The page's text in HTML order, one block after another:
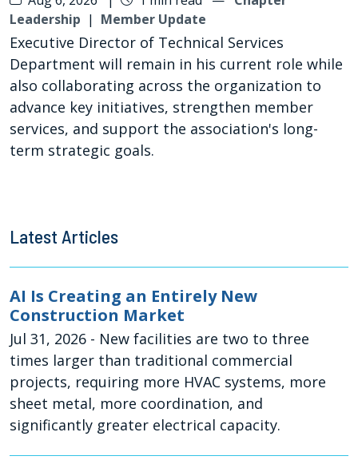
Leadership | Member Update
Executive Director of Technical Services
Department will remain in his current role while
also collaborating across the organization to
advance key initiatives, strengthen member
services, and support the association's long-
term strategic goals.
Latest Articles
AI Is Creating an Entirely New
Construction Market
Jul 31, 2026 - New facilities are two to three
times larger than traditional commercial
projects, requiring more HVAC systems, more
sheet metal, more coordination, and
significantly greater electrical capacity.